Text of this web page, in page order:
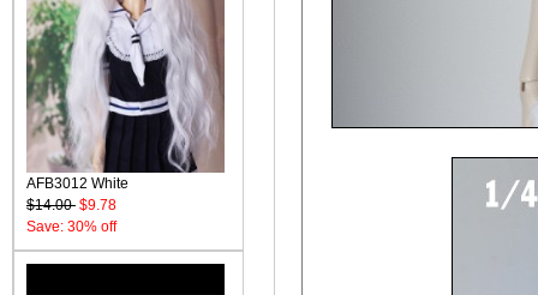
AFB3012 White
$14.00 $9.78
Save: 30% off